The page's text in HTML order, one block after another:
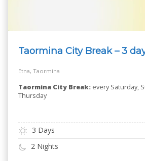
Taormina City Break – 3
Etna, Taormina
Taormina City Break: every Saturday,
Thursday
3 Days
2 Nights